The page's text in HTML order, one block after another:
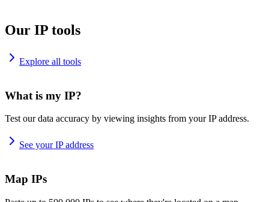
Our IP tools
Explore all tools
What is my IP?
Test our data accuracy by viewing insights from your IP address.
See your IP address
Map IPs